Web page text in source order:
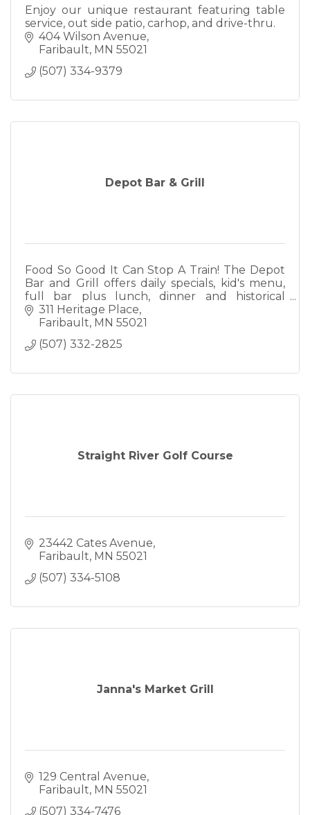
Enjoy our unique restaurant featuring table
service, out side patio, carhop, and drive-thru.
404 Wilson Avenue
Faribault MN 55021
(507) 334-9379
Depot Bar & Grill
Food So Good It Can Stop A Train! The Depot
Bar and Grill offers daily specials, kid's menu,
full bar plus lunch, dinner and historical
ambiance. We also offer full catering.
311 Heritage Place
Faribault MN 55021
(507) 332-2825
Straight River Golf Course
23442 Cates Avenue
Faribault MN 55021
(507) 334-5108
Janna's Market Grill
129 Central Avenue
Faribault MN 55021
(507) 334-7476